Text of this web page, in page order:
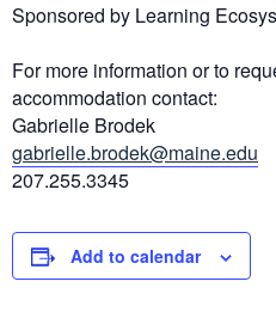
Sponsored by Learning
For more information or to
accommodation contact:
Gabrielle Brodek
gabrielle.brodek@maine.edu
207.255.3345
Add to calendar